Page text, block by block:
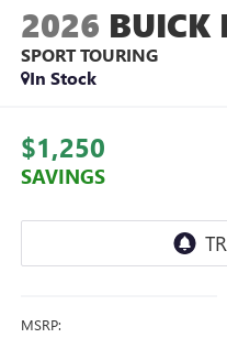
2026 BUICK
SPORT TOURING
In Stock
$1,250
SAVINGS
MSRP: